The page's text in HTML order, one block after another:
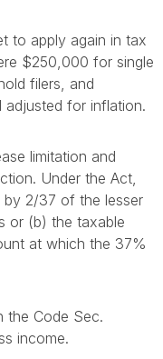
to apply again in tax
$250,000 for single
filers, and
for inflation.
limitation and
Under the Act,
by 2/37 of the lesser
or (b) the taxable
at which the 37%
the Code Sec.
income.